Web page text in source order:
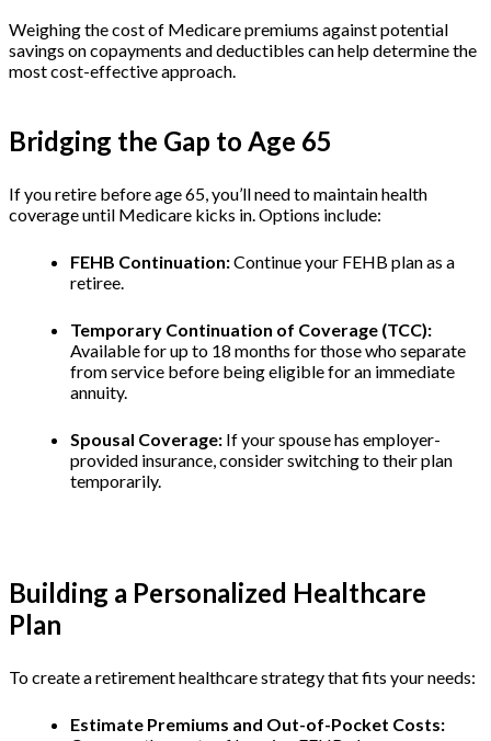
Weighing the cost of Medicare premiums against potential
savings on copayments and deductibles can help determine the
most cost-effective approach.
Bridging the Gap to Age 65
If you retire before age 65, you’ll need to maintain health
coverage until Medicare kicks in. Options include:
FEHB Continuation:Continue your FEHB plan as a
retiree.
Temporary Continuation of Coverage (TCC):
Available for up to 18 months for those who separate
from service before being eligible for an immediate
annuity.
Spousal Coverage: If your spouse has employer-
provided insurance, consider switching to their plan
temporarily.
Building a Personalized Healthcare
Plan
To create a retirement healthcare strategy that fits your needs:
Estimate Premiums and Out-of-Pocket Costs: